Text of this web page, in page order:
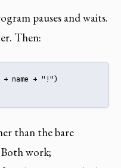
pauses and waits.
Then:
name + "!")
than the bare
work;